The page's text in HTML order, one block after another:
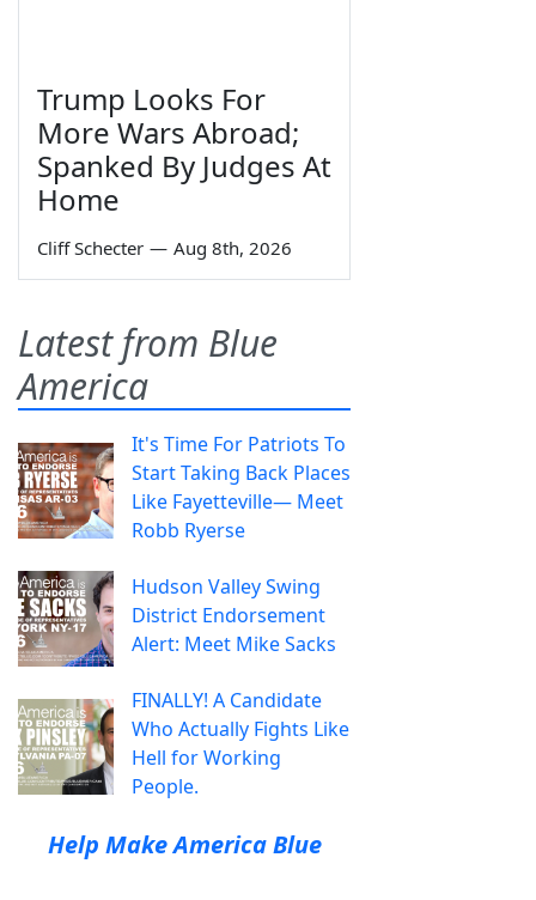
Trump Looks For
More Wars Abroad;
Spanked By Judges At
Home
Cliff Schecter — Aug 8th, 2026
Latest from Blue
America
It's Time For Patriots To
Start Taking Back Places
Like Fayetteville— Meet
Robb Ryerse
Hudson Valley Swing
District Endorsement
Alert: Meet Mike Sacks
FINALLY! A Candidate
Who Actually Fights Like
Hell for Working
People.
Help Make America Blue